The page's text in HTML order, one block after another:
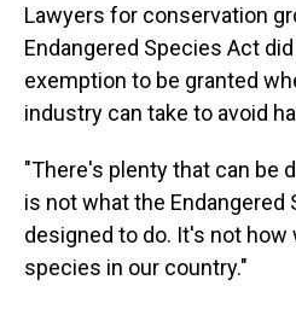
Lawyers for conservation
Endangered Species Act
exemption to be granted
industry can take to avoid
"There's plenty that can be
is not what the Endangered
designed to do. It's not
species in our country."